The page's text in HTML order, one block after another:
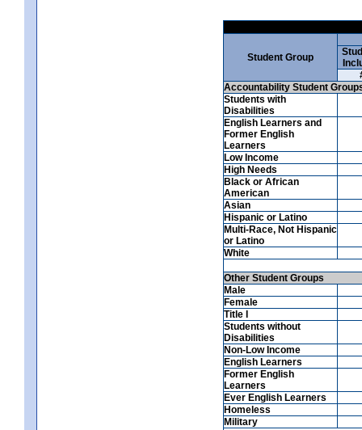
Student Group
Accountability Student
Students with
Disabilities
English Learners and
Former English
Learners
Low Income
High Needs
Black or African
American
Asian
Hispanic or Latino
Multi-Race, Not Hispanic
or Latino
White
Other Student Groups
Male
Female
Title I
Students without
Disabilities
Non-Low Income
English Learners
Former English
Learners
Ever English Learners
Homeless
Military